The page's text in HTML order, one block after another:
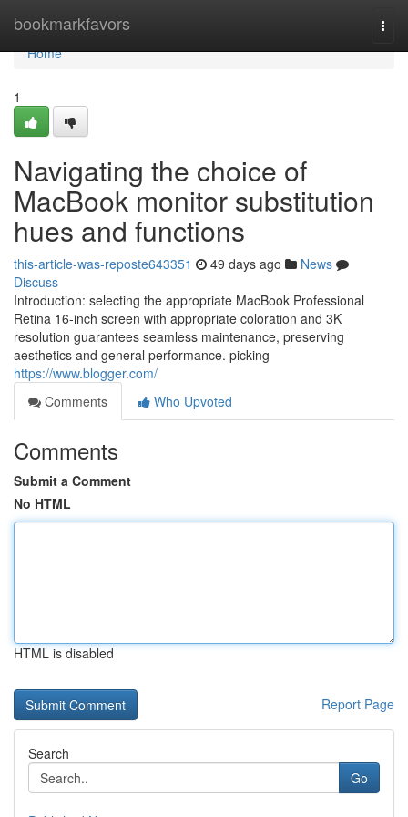
bookmarkfavors
Home
Home
1
Navigating the choice of
MacBook monitor substitution
hues and functions
this-article-was-reposte643351 49 days ago
News
Discuss
Introduction: selecting the appropriate MacBook Professional
Retina 16-inch screen with appropriate coloration and 3K
resolution guarantees seamless maintenance, preserving
aesthetics and general performance. picking
https://www.blogger.com/
Comments
Who Upvoted
Comments
Submit a Comment
No HTML
HTML is disabled
Report Page
Search
Go